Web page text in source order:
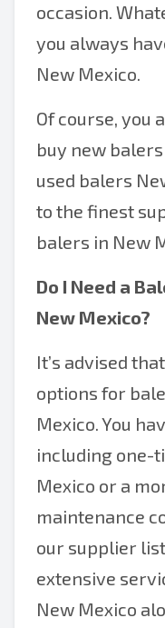
occasion.
you always
New Mexico.
Of course, you
buy new
used balers
to the finest
balers in New
Do I Need a
New Mexico?
It’s advised
options for
Mexico. You
including one-
Mexico or a
maintenance
our supplier
extensive
New Mexico